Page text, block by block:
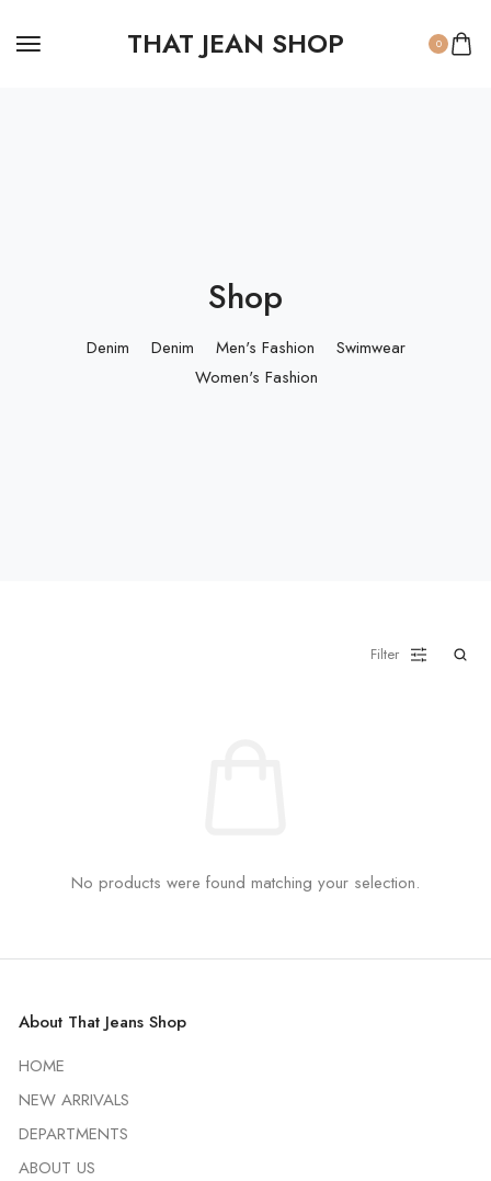
THAT JEAN SHOP 0
Shop
Denim Denim Men's Fashion
Swimwear
Women's Fashion
Filter
No products were found matching your selection.
About That Jeans Shop
HOME
NEW ARRIVALS
DEPARTMENTS
ABOUT US